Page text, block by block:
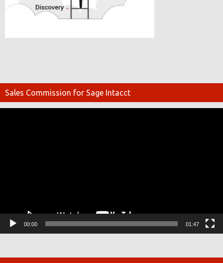
Sales Commission for Sage Intacct
00:00 01:47